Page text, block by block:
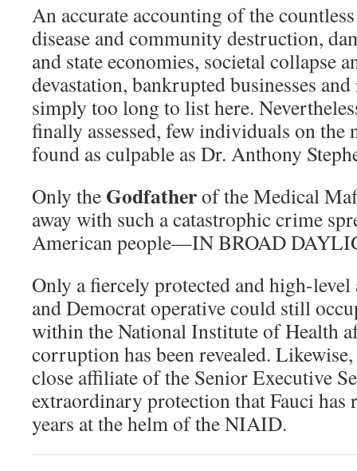
An accurate accounting of the
disease and community destruction,
and state economies, societal collapse
devastation, bankrupted businesses
simply too long to list here.
finally assessed, few individuals on the
found as culpable as Dr. Anthony
Only the Godfatherof the Medical
away with such a catastrophic crime
American people—IN BROAD
Only a fiercely protected and high-
and Democrat operative could still
within the National Institute of Health
corruption has been revealed.
close affiliate of the Senior Executive
extraordinary protection that Fauci has
years at the helm of the NIAID.